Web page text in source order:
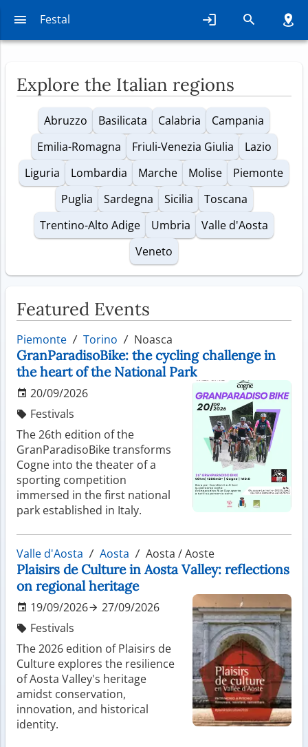
Festal
throughout Italy
Explore the Italian regions
Abruzzo Basilicata Calabria
Campania
Emilia-Romagna
Friuli-Venezia Giulia
Lazio
Liguria
Lombardia Marche Molise
Piemonte
Puglia
Sardegna Sicilia
Toscana
Trentino-Alto Adige
Umbria
Valle d'Aosta
Veneto
Featured Events
Piemonte Torino Noasca
GranParadisoBike: the cycling challenge in
the heart of the National Park
20/09/2026
Festivals
The 26th edition of the
GranParadisoBike transforms
Cogne into the theater of a
sporting competition
immersed in the first national
park established in Italy.
Valle d'Aosta Aosta Aosta / Aoste
Plaisirs de Culture in Aosta Valley: reflections
on regional heritage
19/09/2026
27/09/2026
Festivals
The 2026 edition of Plaisirs de
Culture explores the resilience
of Aosta Valley's heritage
amidst conservation,
innovation, and historical
identity.